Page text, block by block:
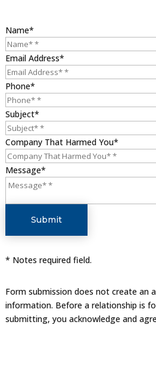
Name*
Email Address*
Phone*
Subject*
Company That Harmed You*
Message*
Submit
* Notes required field.
Form submission does not create an
information. Before a relationship is
submitting, you acknowledge and